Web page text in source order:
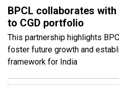
BPCL collaborates
to CGD portfolio
This partnership highlights
foster future growth and
framework for India